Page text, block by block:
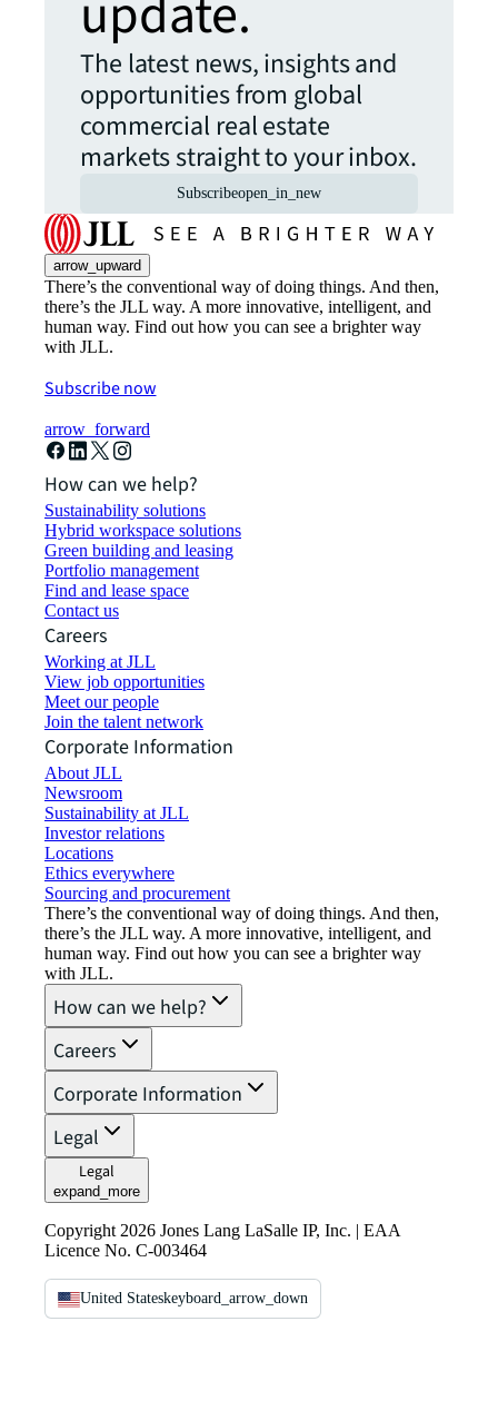
update.
The latest news, insights and
opportunities from global
commercial real estate
markets straight to your inbox.
Subscribeopen_in_new
arrow_upward
There’s the conventional way of doing things. And then,
there’s the JLL way. A more innovative, intelligent, and
human way. Find out how you can see a brighter way
with JLL.
Subscribe now
arrow_forward
How can we help?
Sustainability solutions
Hybrid workspace solutions
Green building and leasing
Portfolio management
Find and lease space
Contact us
Careers
Working at JLL
View job opportunities
Meet our people
Join the talent network
Corporate Information
About JLL
Newsroom
Sustainability at JLL
Investor relations
Locations
Ethics everywhere
Sourcing and procurement
There’s the conventional way of doing things. And then,
there’s the JLL way. A more innovative, intelligent, and
human way. Find out how you can see a brighter way
with JLL.
How can we help?
Careers
Corporate Information
Legal
Legal
expand_more
Copyright 2026 Jones Lang LaSalle IP, Inc. | EAA
Licence No. C-003464
United Stateskeyboard_arrow_down